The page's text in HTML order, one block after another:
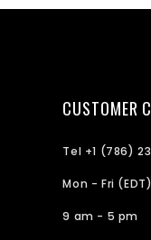
CUSTOMER
Tel +1 (786)
Mon - Fri (EDT)
9 am - 5 pm